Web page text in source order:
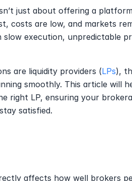
just about offering a
costs are low, and markets
execution, unpredictable
are liquidity providers (LPs),
smoothly. This article will
right LP, ensuring your
satisfied.
affects how well brokers